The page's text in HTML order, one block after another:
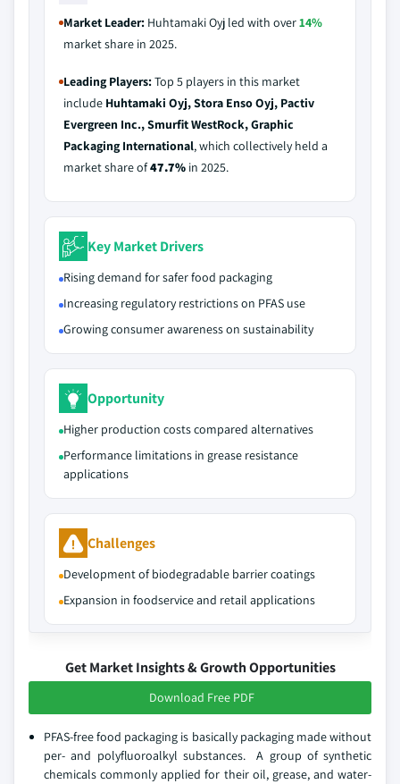
Market Leader: Huhtamaki Oyj led with over14%
market share in 2025.
Leading Players:Top 5 players in this market
include Huhtamaki Oyj, Stora Enso Oyj, Pactiv
Evergreen Inc., Smurfit WestRock, Graphic
Packaging International, which collectively held a
market share of47.7% in 2025.
Key Market Drivers
Rising demand for safer food packaging
Increasing regulatory restrictions on PFAS use
Growing consumer awareness on sustainability
Opportunity
Higher production costs compared alternatives
Performance limitations in grease resistance
applications
Challenges
Development of biodegradable barrier coatings
Expansion in foodservice and retail applications
Get Market Insights & Growth Opportunities
Download Free PDF
PFAS-free food packaging is basically packaging made without
per- and polyfluoroalkyl substances. A group of synthetic
chemicals commonly applied for their oil, grease, and water-